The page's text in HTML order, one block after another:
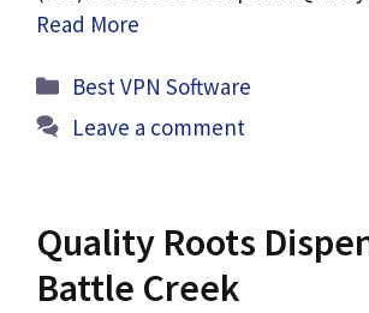
Read More
Categories
Best VPN Software
Leave a comment
Quality Roots
Battle Creek